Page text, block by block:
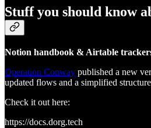
Stuff you should know
Notion handbook & Airtable
Operation Conway published a new
updated flows and a simplified
Check it out here:
https://docs.dorg.tech